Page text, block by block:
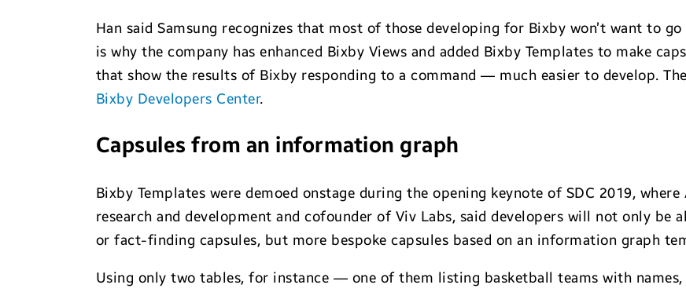
Han said Samsung recognizes that most of those developing for Bixby won’t want to
is why the company has enhanced Bixby Views and added Bixby Templates to make
that show the results of Bixby responding to a command — much easier to develop.
Bixby Developers Center.
Capsules from an information graph
Bixby Templates were demoed onstage during the opening keynote of SDC 2019,
research and development and cofounder of Viv Labs, said developers will not only be
or fact-finding capsules, but more bespoke capsules based on an information graph
Using only two tables, for instance — one of them listing basketball teams with names,